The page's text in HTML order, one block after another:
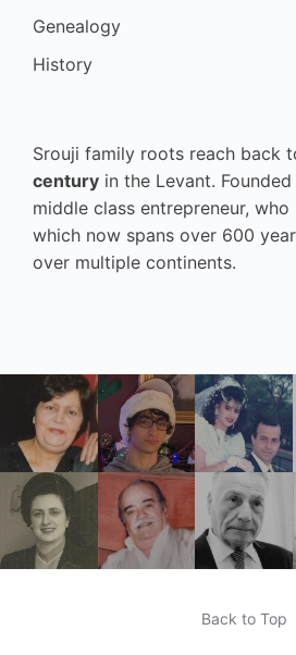
Genealogy
History
Srouji family roots reach back
century in the Levant.
middle class entrepreneur,
which now spans over 600
over multiple continents.
Back to Top